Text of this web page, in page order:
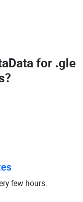
for .gle
?
few hours.